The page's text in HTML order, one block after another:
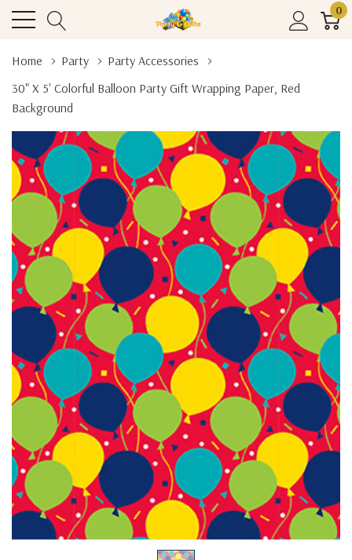
0
Home Party
Party Accessories
30" X 5' Colorful Balloon Party Gift Wrapping Paper, Red
Background